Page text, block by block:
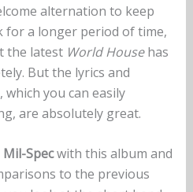
alternation to keep
a longer period of time,
the latest World Househas
But the lyrics and
you can easily
are absolutely great.
Mil-Specwith this album and
to the previous